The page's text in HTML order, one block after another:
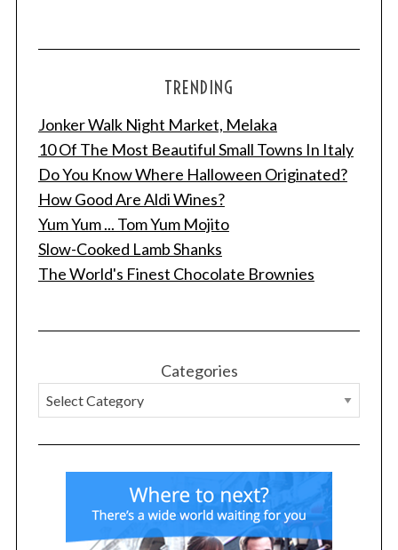
TRENDING
Jonker Walk Night Market, Melaka
10 Of The Most Beautiful Small Towns In Italy
Do You Know Where Halloween Originated?
How Good Are Aldi Wines?
Yum Yum ... Tom Yum Mojito
Slow-Cooked Lamb Shanks
The World's Finest Chocolate Brownies
Categories